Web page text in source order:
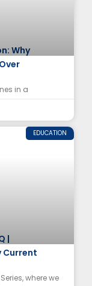
Why
in a
EDUCATION
|
Current
where we